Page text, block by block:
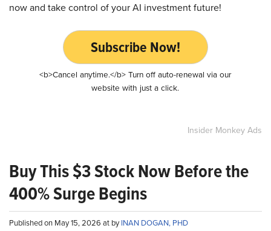
now and take control of your AI investment future!
Subscribe Now!
<b>Cancel anytime.</b> Turn off auto-renewal via our
website with just a click.
Insider Monkey Ads
Buy This $3 Stock Now Before the
400% Surge Begins
Published on May 15, 2026 at byINAN DOGAN, PHD